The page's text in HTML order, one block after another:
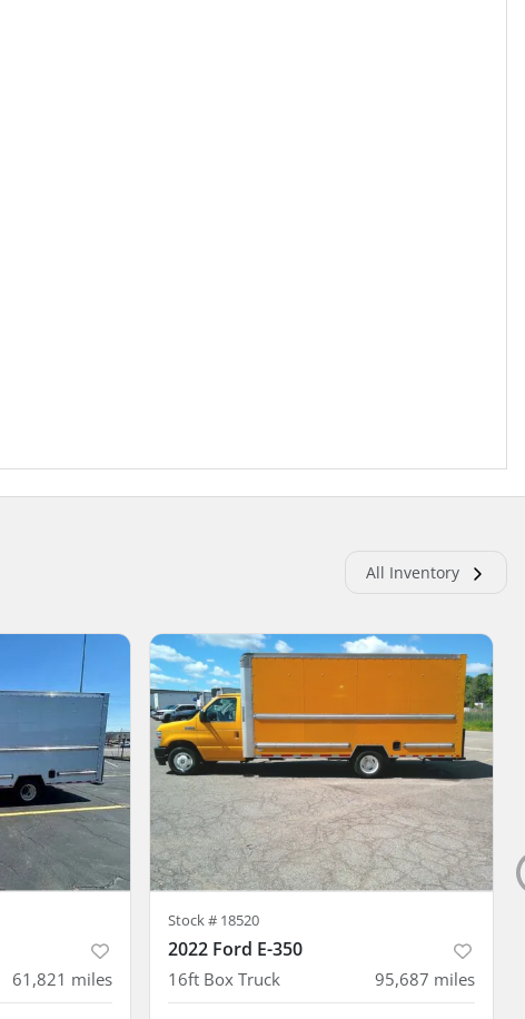
All Inventory
61,821 miles
Stock # 18520
2022 Ford E-350
16ft Box Truck 95,687 miles